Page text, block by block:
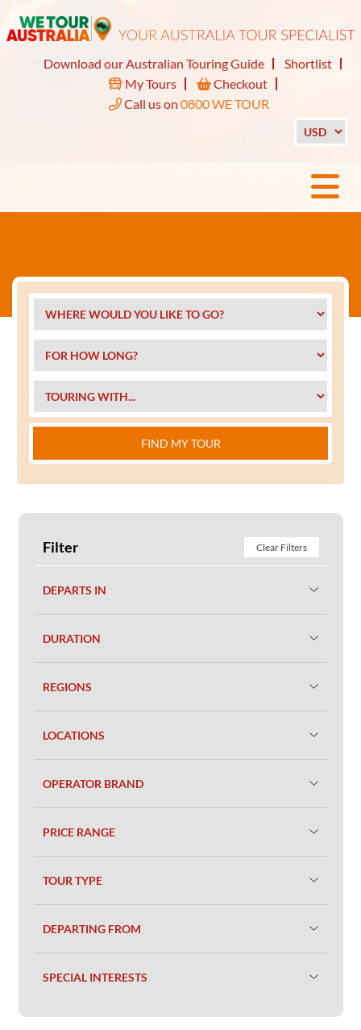
Download our Australian Touring Guide
Shortlist
My Tours
Checkout
Call us on 0800 WE TOUR
FIND MY TOUR
Filter Clear Filters
DEPARTS IN
DURATION
REGIONS
LOCATIONS
OPERATOR BRAND
PRICE RANGE
TOUR TYPE
DEPARTING FROM
SPECIAL INTERESTS